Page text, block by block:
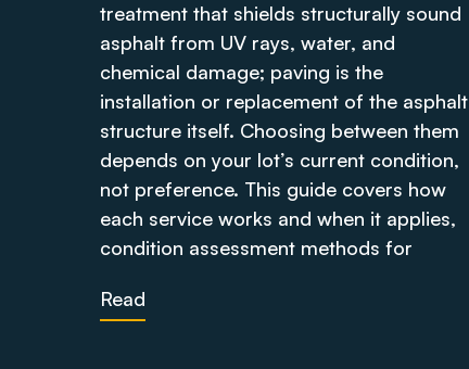
treatment that shields structurally sound
asphalt from UV rays, water, and
chemical damage; paving is the
installation or replacement of the asphalt
structure itself. Choosing between them
depends on your lot’s current condition,
not preference. This guide covers how
each service works and when it applies,
condition assessment methods for
Read